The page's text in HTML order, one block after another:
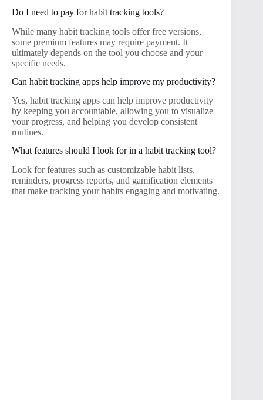
Do I need to pay for habit tracking tools?
While many habit tracking tools offer free versions,
some premium features may require payment. It
ultimately depends on the tool you choose and your
specific needs.
Can habit tracking apps help improve my productivity?
Yes, habit tracking apps can help improve productivity
by keeping you accountable, allowing you to visualize
your progress, and helping you develop consistent
routines.
What features should I look for in a habit tracking tool?
Look for features such as customizable habit lists,
reminders, progress reports, and gamification elements
that make tracking your habits engaging and motivating.